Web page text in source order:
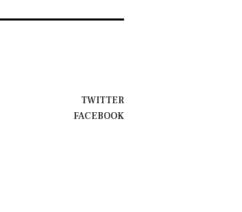
TWITTER
FACEBOOK